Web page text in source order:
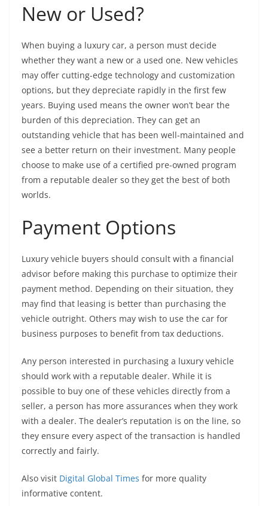
New or Used?
When buying a luxury car, a person must decide
whether they want a new or a used one. New vehicles
may offer cutting-edge technology and customization
options, but they depreciate rapidly in the first few
years. Buying used means the owner won’t bear the
burden of this depreciation. They can get an
outstanding vehicle that has been well-maintained and
see a better return on their investment. Many people
choose to make use of a certified pre-owned program
from a reputable dealer so they get the best of both
worlds.
Payment Options
Luxury vehicle buyers should consult with a financial
advisor before making this purchase to optimize their
payment method. Depending on their situation, they
may find that leasing is better than purchasing the
vehicle outright. Others may wish to use the car for
business purposes to benefit from tax deductions.
Any person interested in purchasing a luxury vehicle
should work with a reputable dealer. While it is
possible to buy one of these vehicles directly from a
seller, a person has more assurances when they work
with a dealer. The dealer’s reputation is on the line, so
they ensure every aspect of the transaction is handled
correctly and fairly.
Also visit Digital Global Times for more quality
informative content.